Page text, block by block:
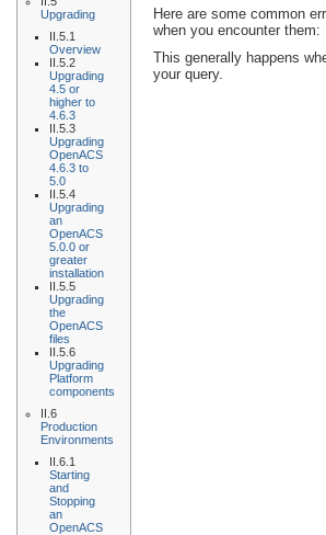
Upgrading
II.5.1
Overview
II.5.2
Upgrading
4.5 or
higher to
4.6.3
II.5.3
Upgrading
OpenACS
4.6.3 to
5.0
II.5.4
Upgrading
an
OpenACS
5.0.0 or
greater
installation
II.5.5
Upgrading
the
OpenACS
files
II.5.6
Upgrading
Platform
components
II.6
Production
Environments
II.6.1
Starting
and
Stopping
an
OpenACS
Here are some common
when you encounter them:
This generally happens
your query.